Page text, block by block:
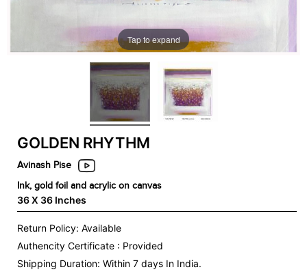
Tap to expand
GOLDEN RHYTHM
Avinash Pise
Ink, gold foil and acrylic on canvas
36 X 36 Inches
Return Policy: Available
Authencity Certificate : Provided
Shipping Duration: Within 7 days In India.